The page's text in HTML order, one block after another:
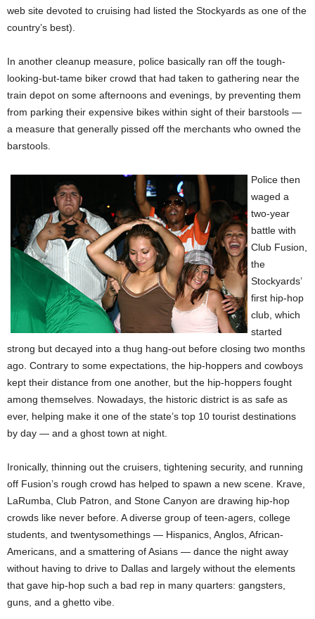
web site devoted to cruising had listed the Stockyards as one of the
country’s best).
In another cleanup measure, police basically ran off the tough-
looking-but-tame biker crowd that had taken to gathering near the
train depot on some afternoons and evenings, by preventing them
from parking their expensive bikes within sight of their barstools —
a measure that generally pissed off the merchants who owned the
barstools.
Police then
waged a
two-year
battle with
Club Fusion,
the
Stockyards’
first hip-hop
club, which
started
strong but decayed into a thug hang-out before closing two months
ago. Contrary to some expectations, the hip-hoppers and cowboys
kept their distance from one another, but the hip-hoppers fought
among themselves. Nowadays, the historic district is as safe as
ever, helping make it one of the state’s top 10 tourist destinations
by day — and a ghost town at night.
Ironically, thinning out the cruisers, tightening security, and running
off Fusion’s rough crowd has helped to spawn a new scene. Krave,
LaRumba, Club Patron, and Stone Canyon are drawing hip-hop
crowds like never before. A diverse group of teen-agers, college
students, and twentysomethings — Hispanics, Anglos, African-
Americans, and a smattering of Asians — dance the night away
without having to drive to Dallas and largely without the elements
that gave hip-hop such a bad rep in many quarters: gangsters,
guns, and a ghetto vibe.